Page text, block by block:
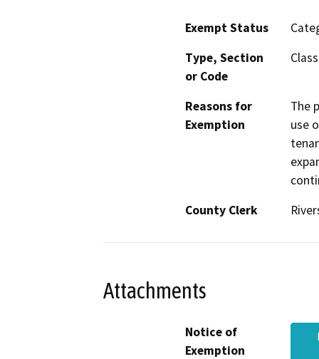
Exempt Status
Type, Section
or Code
Reasons for
Exemption
The
use
County Clerk
Attachments
Notice of
Exemption